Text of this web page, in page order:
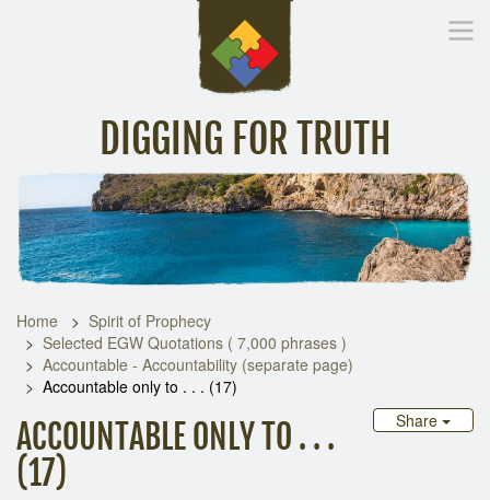
DIGGING FOR TRUTH
Inspirational Messages Digging Deeper Library
Home
Spirit of Prophecy
Selected EGW Quotations ( 7,000 phrases )
Accountable - Accountability (separate page)
Accountable only to . . . (17)
Share
ACCOUNTABLE ONLY TO . . .
(17)